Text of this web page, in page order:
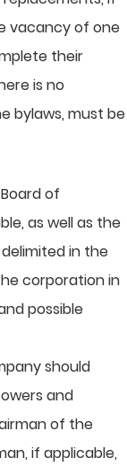
vacancy of one
their
is no
bylaws, must be
of
as well as the
in the
corporation in
possible
should
and
of the
if applicable,